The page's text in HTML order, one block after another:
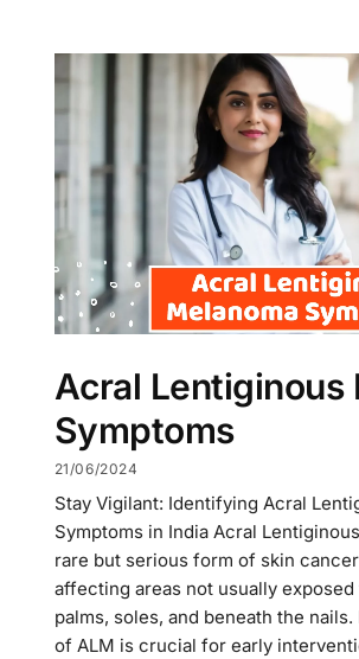
Acral Lentiginous
Symptoms
21/06/2024
Stay Vigilant: Identifying Acral
Symptoms in India Acral
rare but serious form of skin
affecting areas not usually
palms, soles, and beneath the
of ALM is crucial for early